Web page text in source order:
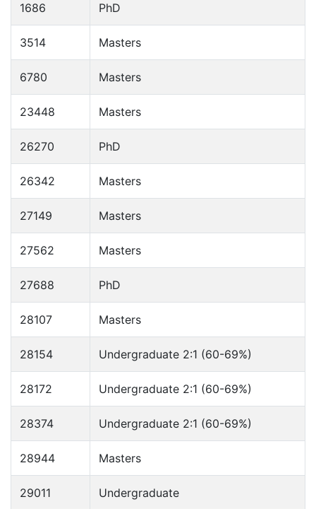
1686 PhD
3514 Masters
6780 Masters
23448 Masters
26270 PhD
26342 Masters
27149 Masters
27562 Masters
27688 PhD
28107 Masters
28154 Undergraduate 2:1 (60-69%)
28172 Undergraduate 2:1 (60-69%)
28374 Undergraduate 2:1 (60-69%)
28944 Masters
29011 Undergraduate